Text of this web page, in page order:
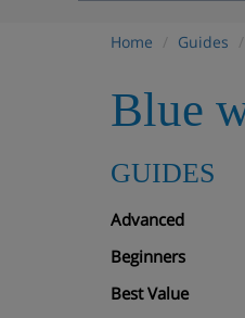
Home Guides
Blue
GUIDES
Advanced
Beginners
Best Value